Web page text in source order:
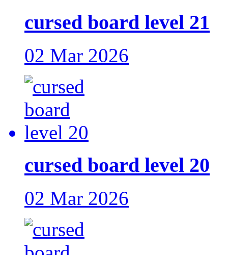
cursed board level 21
02 Mar 2026
cursed board level 20
02 Mar 2026